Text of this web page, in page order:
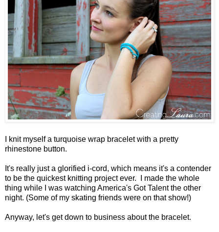
I knit myself a turquoise wrap bracelet with a pretty
rhinestone button.
It's really just a glorified i-cord, which means it's a contender
to be the quickest knitting project ever. I made the whole
thing while I was watching America's Got Talent the other
night. (Some of my skating friends were on that show!)
Anyway, let's get down to business about the bracelet.